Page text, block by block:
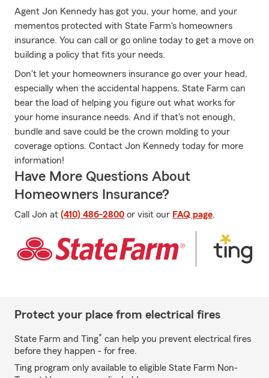
Agent Jon Kennedy has got you, your home, and your
mementos protected with State Farm's homeowners
insurance. You can call or go online today to get a move on
building a policy that fits your needs.
Don't let your homeowners insurance go over your head,
especially when the accidental happens. State Farm can
bear the load of helping you figure out what works for
your home insurance needs. And if that's not enough,
bundle and save could be the crown molding to your
coverage options. Contact Jon Kennedy today for more
information!
Have More Questions About
Homeowners Insurance?
Call Jon at (410) 486-2800 or visit our FAQ page.
Protect your place from electrical fires
State Farm and Ting* can help you prevent electrical fires
before they happen - for free.
Ting program only available to eligible State Farm Non-